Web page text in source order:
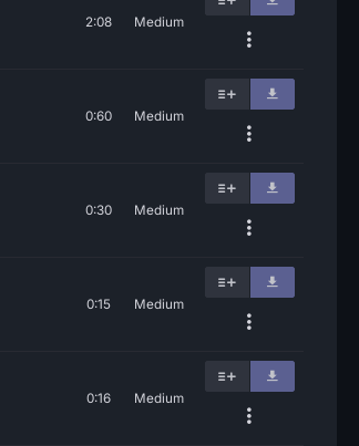
2:08 Medium
0:60 Medium
0:30 Medium
0:15 Medium
0:16 Medium